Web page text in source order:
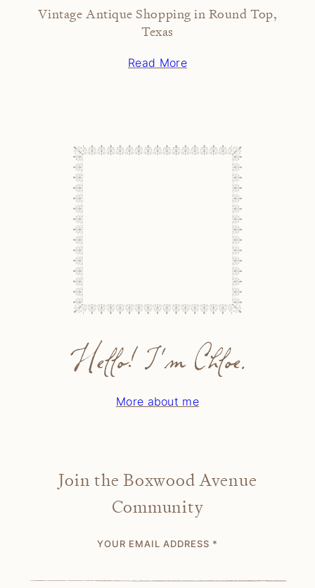
Vintage Antique Shopping in Round Top,
Texas
Read More
Hello! I'm Chloe.
More about me
Join the Boxwood Avenue
Community
YOUR EMAIL ADDRESS *